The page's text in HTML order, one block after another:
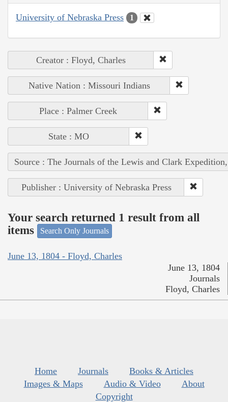
University of Nebraska Press 1
Creator : Floyd, Charles
Native Nation : Missouri Indians
Place : Palmer Creek
State : MO
Source : The Journals of the Lewis and Clark
Publisher : University of Nebraska Press
Your search returned 1 result from all
items
Search Only Journals
June 13, 1804 - Floyd, Charles
June 13, 1804
Journals
Floyd, Charles
Home Journals
Books & Articles
Images & Maps
Audio & Video
About
Copyright